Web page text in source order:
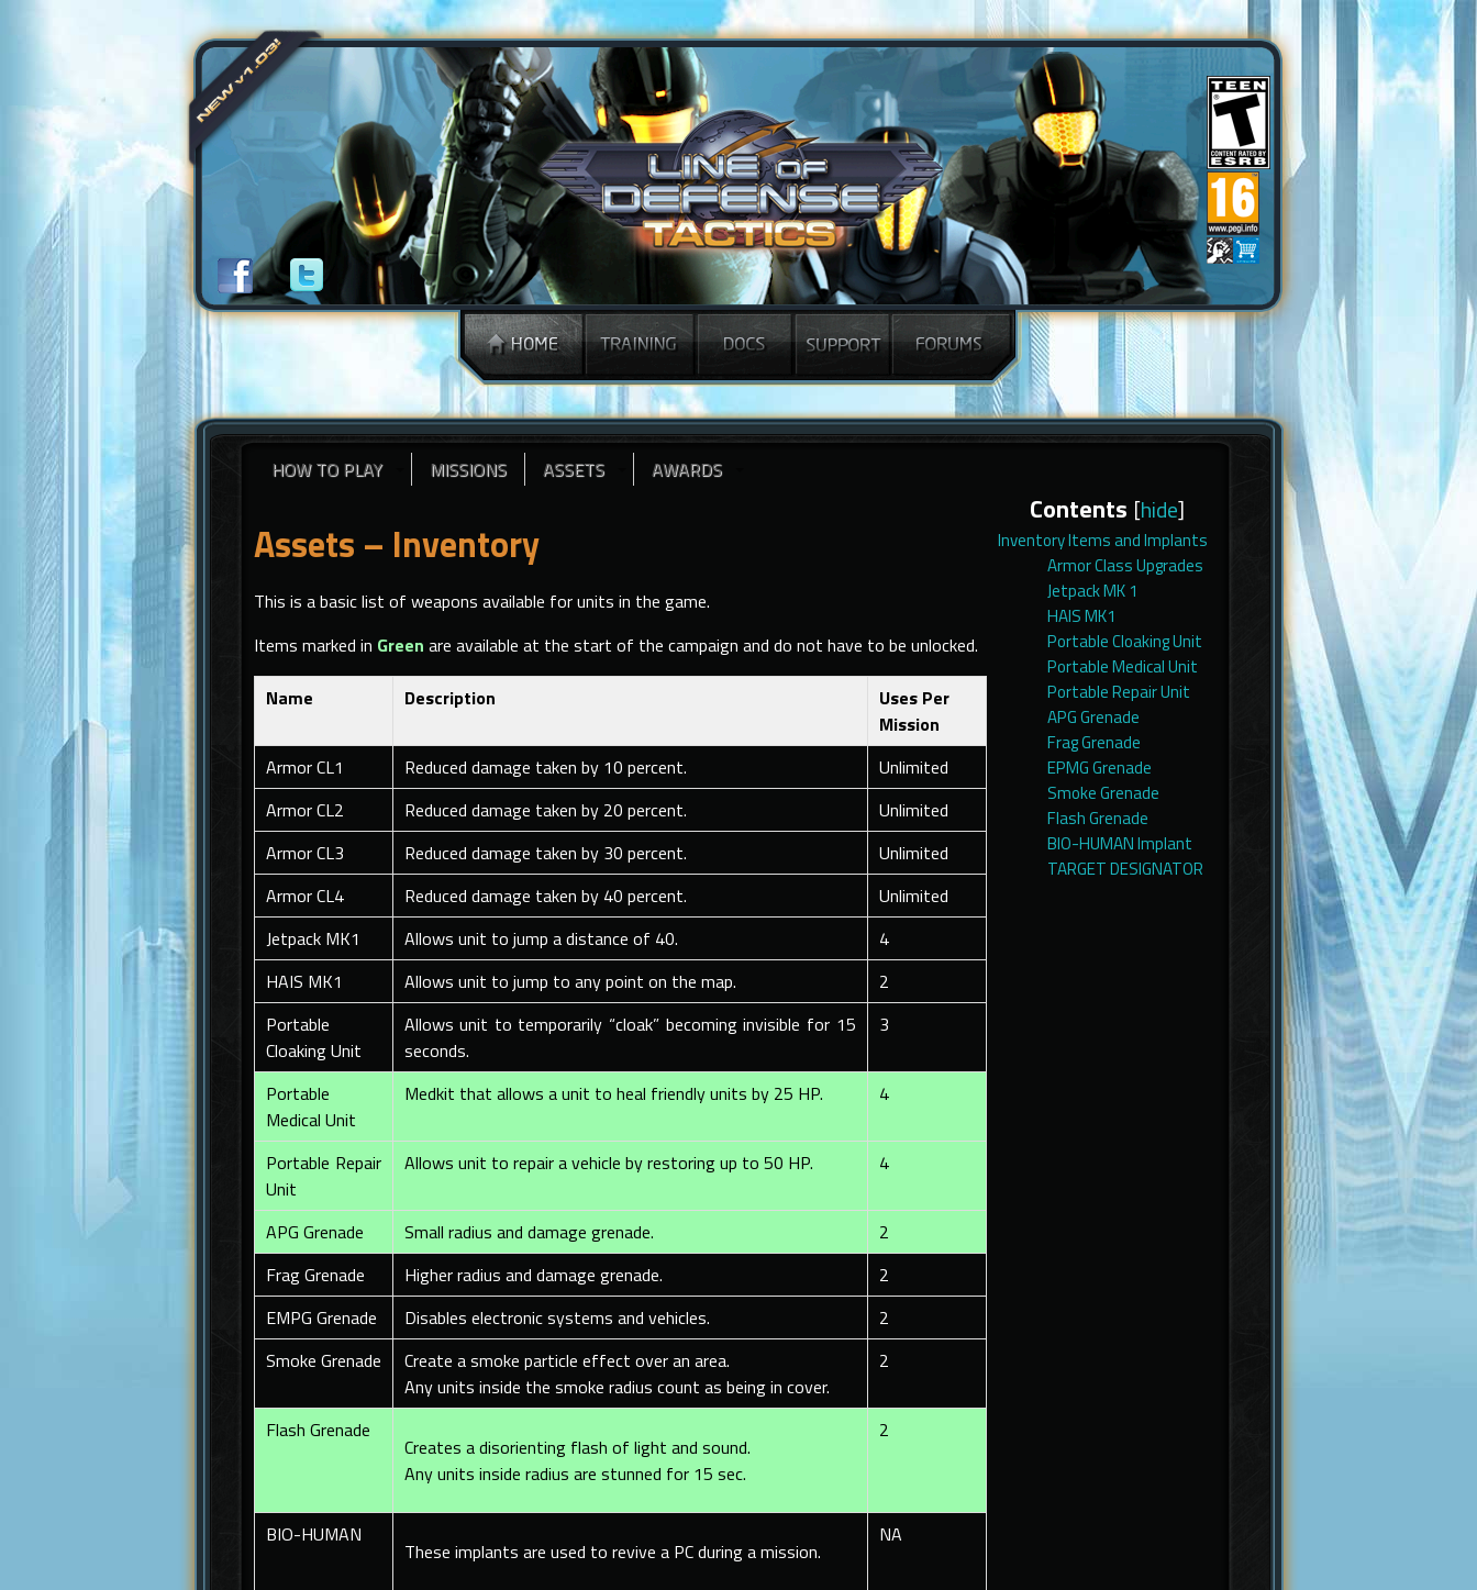
HOW TO PLAY MISSIONS ASSETS AWARDS
Contents [hide]
Inventory Items and Implants
Armor Class Upgrades
Jetpack MK 1
HAIS MK1
Portable Cloaking Unit
Portable Medical Unit
Portable Repair Unit
APG Grenade
Frag Grenade
EPMG Grenade
Smoke Grenade
Flash Grenade
BIO-HUMAN Implant
TARGET DESIGNATOR
Assets – Inventory
This is a basic list of weapons available for units in the game.
Items marked in Green are available at the start of the campaign and do not have to be unlocked.
Name
Description
Uses Per
Mission
Armor CL1
Reduced damage taken by 10 percent.
Unlimited
Armor CL2
Reduced damage taken by 20 percent.
Unlimited
Armor CL3
Reduced damage taken by 30 percent.
Unlimited
Armor CL4
Reduced damage taken by 40 percent.
Unlimited
Jetpack MK1
Allows unit to jump a distance of 40.
4
HAIS MK1
Allows unit to jump to any point on the map.
2
Portable
Cloaking Unit
Allows unit to temporarily “cloak” becoming invisible for 15
seconds.
3
Portable
Medical Unit
Medkit that allows a unit to heal friendly units by 25 HP. 4
Portable Repair
Unit
Allows unit to repair a vehicle by restoring up to 50 HP. 4
APG Grenade Small radius and damage grenade.
2
Frag Grenade
Higher radius and damage grenade.
2
EMPG Grenade
Disables electronic systems and vehicles.
2
Smoke Grenade
Create a smoke particle effect over an area.
Any units inside the smoke radius count as being in cover.
2
Flash Grenade
Creates a disorienting flash of light and sound.
Any units inside radius are stunned for 15 sec.
2
BIO-HUMAN
These implants are used to revive a PC during a mission.
NA